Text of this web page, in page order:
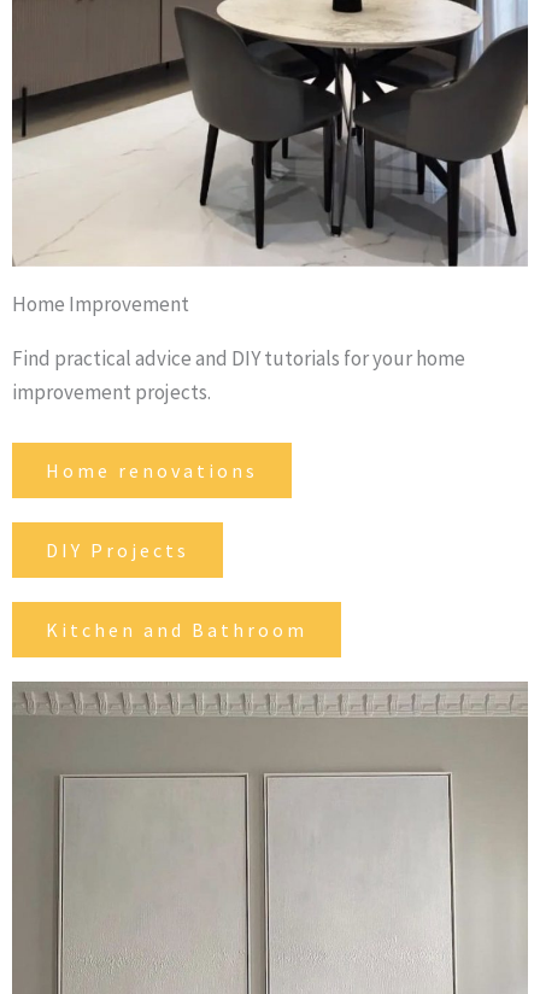
Home Improvement
Find practical advice and DIY tutorials for your home
improvement projects.
Home renovations
DIY Projects
Kitchen and Bathroom